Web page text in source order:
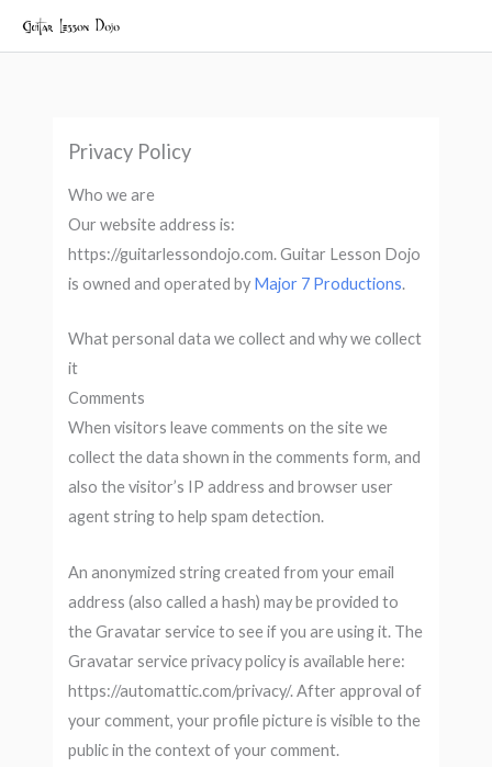
Privacy Policy
Who we are
Our website address is:
https://guitarlessondojo.com. Guitar Lesson Dojo
is owned and operated by Major 7 Productions.
What personal data we collect and why we collect
it
Comments
When visitors leave comments on the site we
collect the data shown in the comments form, and
also the visitor’s IP address and browser user
agent string to help spam detection.
An anonymized string created from your email
address (also called a hash) may be provided to
the Gravatar service to see if you are using it. The
Gravatar service privacy policy is available here:
https://automattic.com/privacy/. After approval of
your comment, your profile picture is visible to the
public in the context of your comment.